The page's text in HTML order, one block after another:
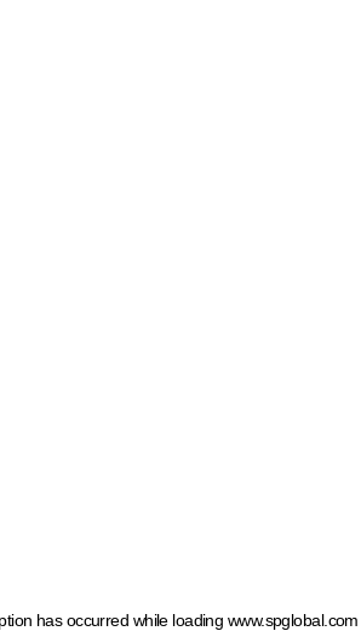
has occurred while loading www.spglobal.com